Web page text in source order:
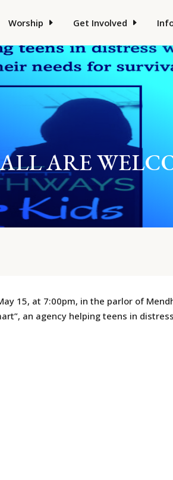
Worship Get Involved
ALL ARE
15, at 7:00pm, in the parlor of
an agency helping teens in